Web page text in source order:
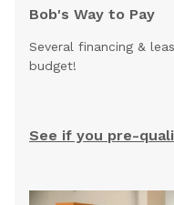
Bob's Way to Pay
Several financing &
budget!
See if you pre-